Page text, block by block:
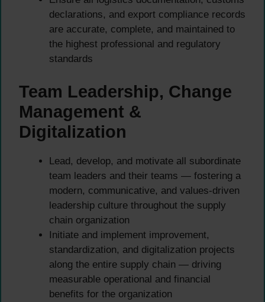
declarations, and export compliance records
are accurate, complete, and maintained to
the highest professional and regulatory
standards
Team Leadership, Change
Management &
Digitalization
Lead, develop, and motivate all subordinate
team leaders and their teams — fostering a
modern, communicative, and values-driven
leadership culture throughout the supply
chain organization
Initiate and implement improvement,
standardization, and digitalization projects
along the entire supply chain — driving
measurable operational and financial
benefits for the organization